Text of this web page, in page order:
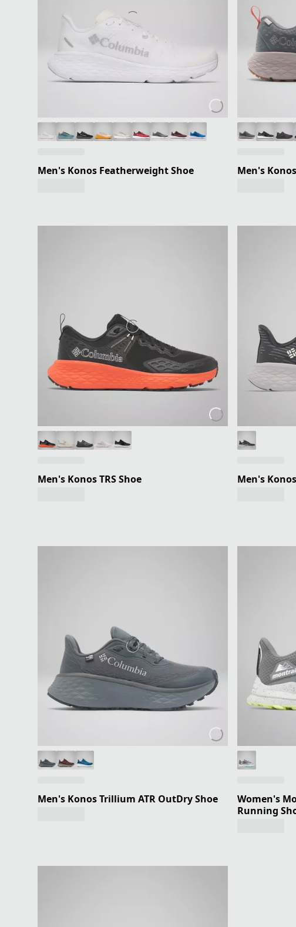
Men's Konos Featherweight Shoe Men's
Men's Konos TRS Shoe Men's
Men's Konos Trillium ATR OutDry Shoe
Women's
Running